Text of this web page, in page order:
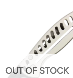
OUT OF STOCK